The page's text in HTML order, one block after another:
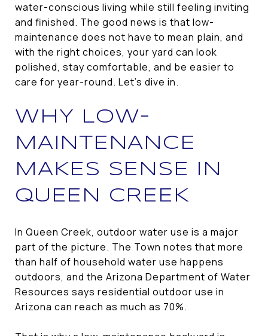
water-conscious living while still feeling inviting
and finished. The good news is that low-
maintenance does not have to mean plain, and
with the right choices, your yard can look
polished, stay comfortable, and be easier to
care for year-round. Let’s dive in.
WHY LOW-
MAINTENANCE
MAKES SENSE IN
QUEEN CREEK
In Queen Creek, outdoor water use is a major
part of the picture. The Town notes that more
than half of household water use happens
outdoors, and the Arizona Department of Water
Resources says residential outdoor use in
Arizona can reach as much as 70%.